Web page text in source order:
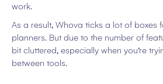
work.
As a result, Whova ticks a lot of boxes
planners. But due to the number of
bit cluttered, especially when you’re
between tools.